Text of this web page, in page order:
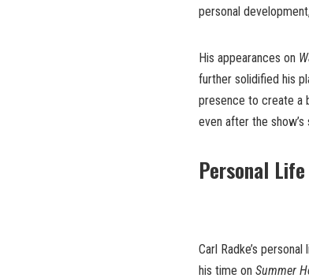
personal
His appearances on
further solidified his
presence to create a
even after the show’s
Personal
Carl Radke’s
his time on Summer